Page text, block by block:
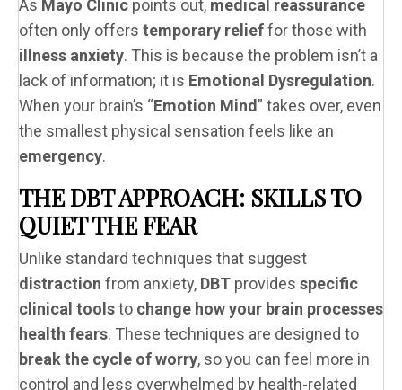
As Mayo Clinic points out, medical reassurance
often only offers temporary relieffor those with
illness anxiety. This is because the problem isn’t a
lack of information; it is Emotional Dysregulation.
When your brain’s “Emotion Mind” takes over, even
the smallest physical sensation feels like an
emergency.
THE DBT APPROACH: SKILLS TO
QUIET THE FEAR
Unlike standard techniques that suggest
distraction from anxiety, DBT provides specific
clinical toolsto change how your brain processes
health fears. These techniques are designed to
break the cycle of worry, so you can feel more in
control and less overwhelmed by health-related